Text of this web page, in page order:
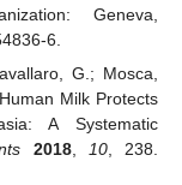
Geneva,
6.
G.; Mosca,
Milk Protects
A Systematic
2018, 10, 238.